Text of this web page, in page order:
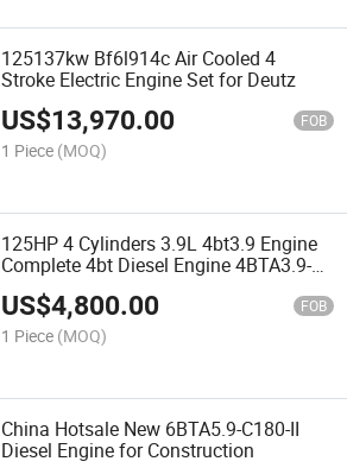
125137kw Bf6l914c Air Cooled 4
Stroke Electric Engine Set for Deutz
US$13,970.00 FOB
1 Piece (MOQ)
125HP 4 Cylinders 3.9L 4bt3.9 Engine
Complete 4bt Diesel Engine 4BTA3.9-
C125
US$4,800.00 FOB
1 Piece (MOQ)
China Hotsale New 6BTA5.9-C180-II
Diesel Engine for Construction